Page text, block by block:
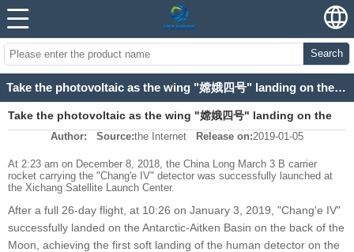
Search
Take the photovoltaic as the wing "嫦娥四号" landing on the back of the moon
Take the photovoltaic as the wing "嫦娥四号" landing on the
back of the moon
Author: Source:the Internet Release on:2019-01-05
At 2:23 am on December 8, 2018, the China Long March 3 B carrier
rocket carrying the "Chang'e IV" detector was successfully launched at
the Xichang Satellite Launch Center.
After a full 26-day flight, at 10:26 on January 3, 2019, "Chang'e IV"
successfully landed on the Antarctic-Aitken Basin on the back of the
Moon, achieving the first soft landing of the human detector on the